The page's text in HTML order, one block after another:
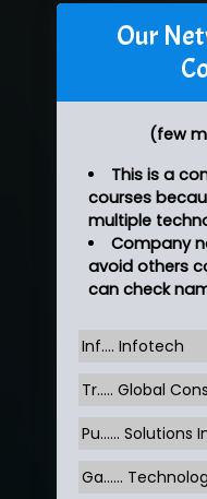
Our
(few
This is a
courses
multiple
Company
avoid others
can check
Inf…. Infotech
Tr….. Global
Pu…... Solutions
Ga…...